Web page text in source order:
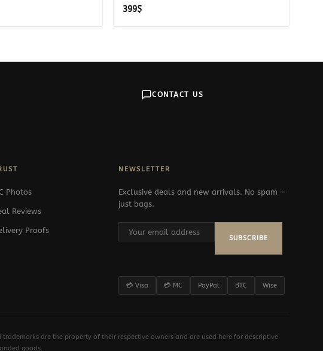
399$
CONTACT US
Photos
Reviews
Proofs
NEWSLETTER
Exclusive deals and new arrivals. No spam —
just bags.
SUBSCRIBE
💳 Visa 💳 MC PayPal BTC Wise
are the property of their respective owners and are used here for descriptive
goods.